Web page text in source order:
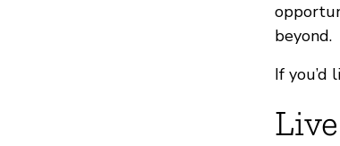
beyond.
If